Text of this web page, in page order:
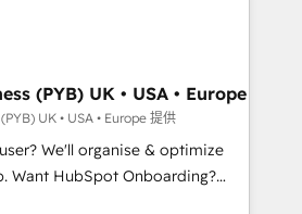
Impact Award - Platform
HubSpot Impact Award -
maîtrisent même pas leurs
français : conscience
pas une entreprise qui utilise
qui a réussi la symbiose
et l'intelligence artificielle.
l'humain, mais pour l'augmenter.
(PYB) UK • USA • Europe
UK • USA • Europe 提供
We'll organise & optimize
CRM & automate your business